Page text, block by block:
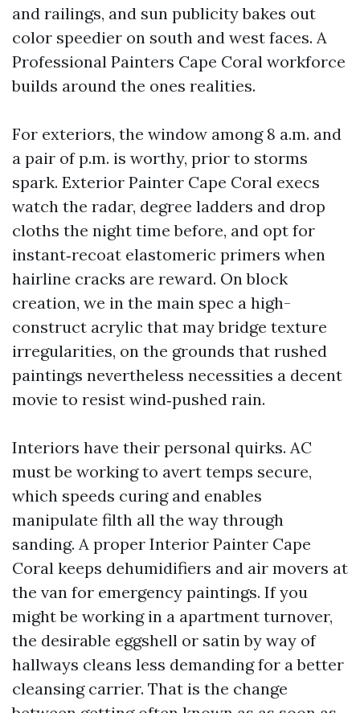
and railings, and sun publicity bakes out
color speedier on south and west faces. A
Professional Painters Cape Coral workforce
builds around the ones realities.
For exteriors, the window among 8 a.m. and
a pair of p.m. is worthy, prior to storms
spark. Exterior Painter Cape Coral execs
watch the radar, degree ladders and drop
cloths the night time before, and opt for
instant‑recoat elastomeric primers when
hairline cracks are reward. On block
creation, we in the main spec a high-
construct acrylic that may bridge texture
irregularities, on the grounds that rushed
paintings nevertheless necessities a decent
movie to resist wind‑pushed rain.
Interiors have their personal quirks. AC
must be working to avert temps secure,
which speeds curing and enables
manipulate filth all the way through
sanding. A proper Interior Painter Cape
Coral keeps dehumidifiers and air movers at
the van for emergency paintings. If you
might be working in a apartment turnover,
the desirable eggshell or satin by way of
hallways cleans less demanding for a better
cleansing carrier. That is the change